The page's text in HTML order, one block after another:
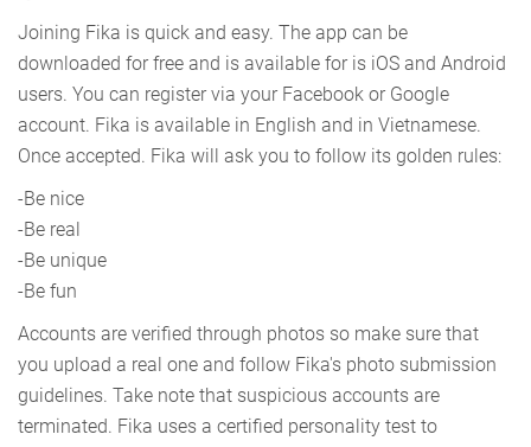
Joining Fika is quick and easy. The app can be
downloaded for free and is available for is iOS and Android
users. You can register via your Facebook or Google
account. Fika is available in English and in Vietnamese.
Once accepted. Fika will ask you to follow its golden rules:
-Be nice
-Be real
-Be unique
-Be fun
Accounts are verified through photos so make sure that
you upload a real one and follow Fika's photo submission
guidelines. Take note that suspicious accounts are
terminated. Fika uses a certified personality test to